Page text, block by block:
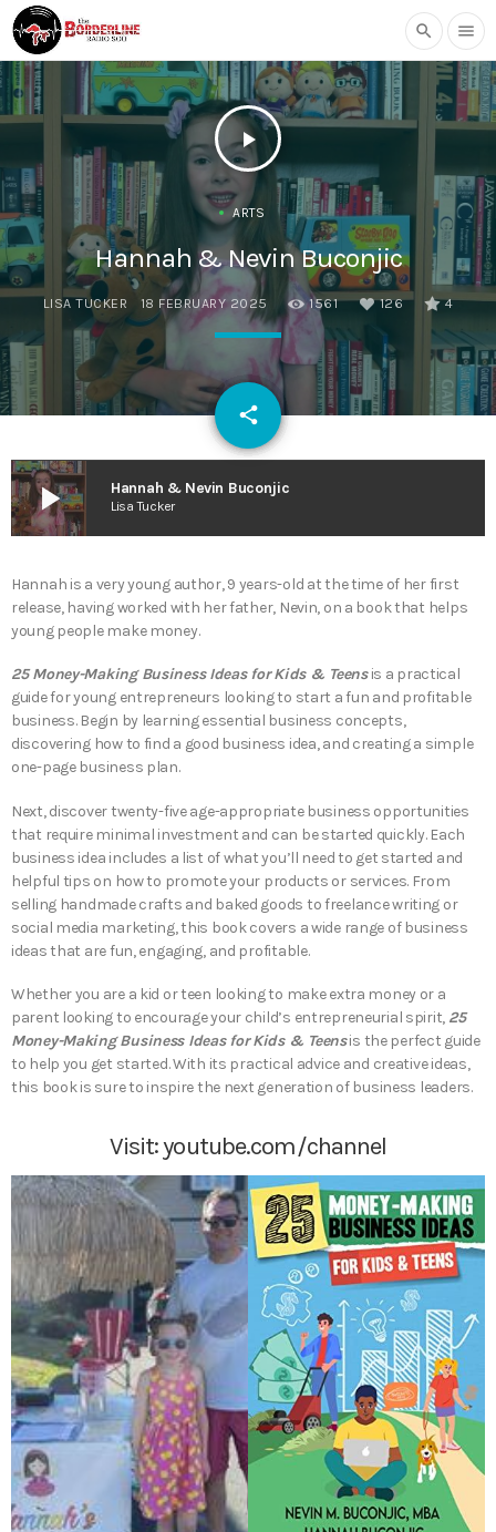
search menu
play_arrow
ARTS
Hannah & Nevin Buconjic
LISA TUCKER 18 FEBRUARY 2025 1561 126 4
share
email
play_arrow Hannah & Nevin Buconjic
Lisa Tucker
Hannah is a very young author, 9 years-old at the time of her first
release, having worked with her father, Nevin, on a book that helps
young people make money.
25 Money-Making Business Ideas for Kids & Teensis a practical
guide for young entrepreneurs looking to start a fun and profitable
business. Begin by learning essential business concepts,
discovering how to find a good business idea, and creating a simple
one-page business plan.
Next, discover twenty-five age-appropriate business opportunities
that require minimal investment and can be started quickly. Each
business idea includes a list of what you’ll need to get started and
helpful tips on how to promote your products or services. From
selling handmade crafts and baked goods to freelance writing or
social media marketing, this book covers a wide range of business
ideas that are fun, engaging, and profitable.
Whether you are a kid or teen looking to make extra money or a
parent looking to encourage your child’s entrepreneurial spirit, 25
Money-Making Business Ideas for Kids & Teensis the perfect guide
to help you get started. With its practical advice and creative ideas,
this book is sure to inspire the next generation of business leaders.
Visit:youtube.com/channel